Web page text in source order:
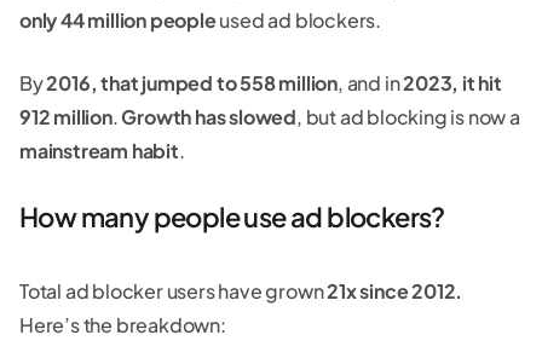
only 44 million peopleused ad blockers.
By2016, that jumped to 558 million, and in2023, it hit
912 million.Growth has slowed, but ad blocking is now a
mainstream habit.
How many people use ad blockers?
Total ad blocker users have grown21x since 2012.
Here’s the breakdown: